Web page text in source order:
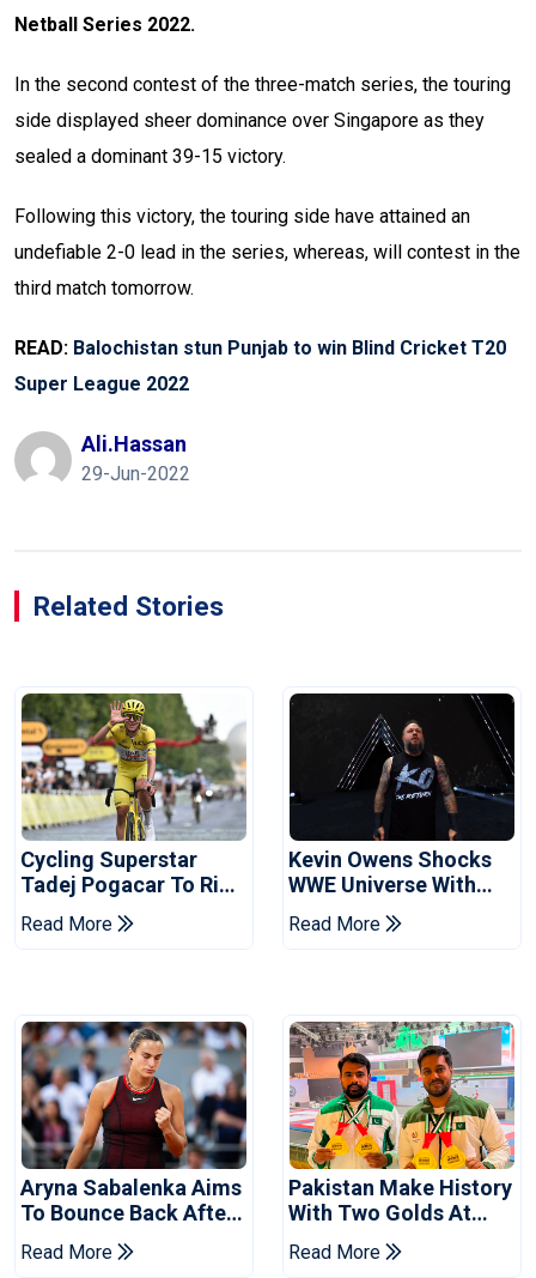
Netball Series 2022.
In the second contest of the three-match series, the touring
side displayed sheer dominance over Singapore as they
sealed a dominant 39-15 victory.
Following this victory, the touring side have attained an
undefiable 2-0 lead in the series, whereas, will contest in the
third match tomorrow.
READ: Balochistan stun Punjab to win Blind Cricket T20
Super League 2022
Ali.hassan
29-Jun-2022
Related Stories
Cycling Superstar
Tadej Pogacar To Ride
In Vuelta
Read More
Kevin Owens Shocks
WWE Universe With
Surprise Return At
SummerSlam
Read More
Aryna Sabalenka Aims
To Bounce Back After
Wimbledon
Disappointment
Read More
Pakistan Make History
With Two Golds At
World Ju-Jitsu
Championship
Read More